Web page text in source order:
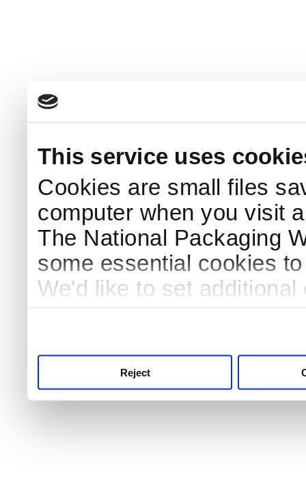
This service uses
Cookies are small files
computer when you visit
The National Packaging
some essential cookies
We'd like to set
Reject